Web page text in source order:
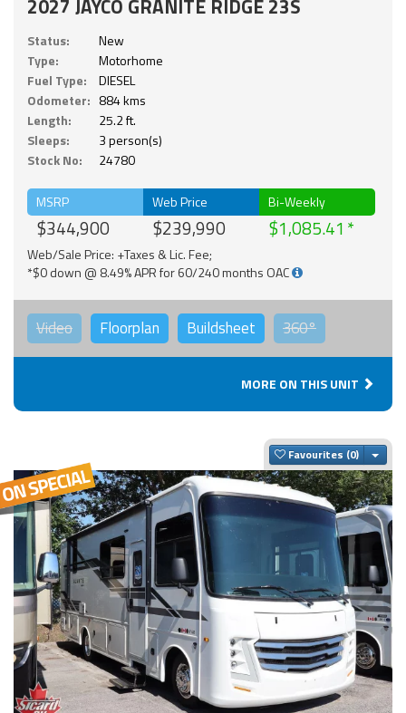
2027 JAYCO GRANITE RIDGE 23S
Status:
New
Type:
Motorhome
Fuel Type:
DIESEL
Odometer: 884 kms
Length:
25.2 ft.
Sleeps:
3 person(s)
Stock No:
24780
MSRP
$344,900
Web Price
$239,990
Bi-Weekly
$1,085.41
Web/Sale Price: +Taxes & Lic. Fee;
*$0 down @ 8.49% APR for 60/240 months OAC
Video Floorplan Buildsheet 360°
MORE ON THIS UNIT
Favourites